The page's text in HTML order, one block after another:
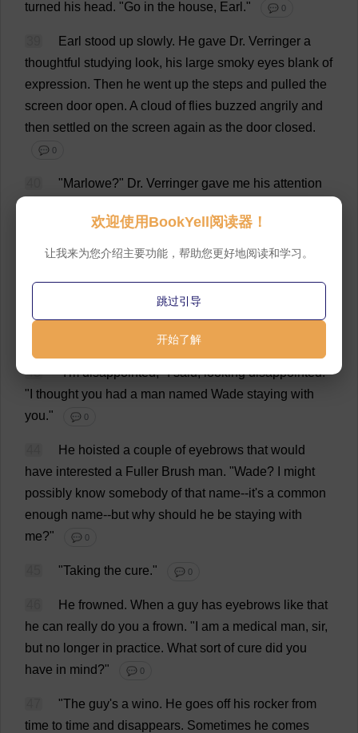
turned his head. "Go in the house, Earl ." 💬 0
Earl stood up slowly. He gave Dr. Verringer a
thoughtful studying look, his large smoky eyes blank of
expression. Then he went up the steps and pulled the
screen door open. A cloud of flies buzzed angrily and
then settled on the screen again as the door closed.
💬 0
"Marlowe?" Dr. Verringer gave me his attention
"Earl says you are out of business here ." 💬 0
am just waiting
formalities before moving out.Earl and I are alone
43 "I'm disappointed,"I said,looking disappointed.
" thought you had a man named Wade staying with
you." 💬 0
He hoisted a couple of eyebrows that would
have interested a Fuller Brush man. "Wade?
might
possibly know somebody of that name--it's a common
enough name--but why should he be staying with
me?" 💬 0
"Taking the cure." 💬 0
He frowned. When a guy has eyebrows like that
he can really do you a frown. " am a medical man, sir,
but no longer in practice. What sort of cure did you
have in mind?" 💬 0
"The guy's a wino. He goes off his rocker from
time to time and disappears. Sometimes he comes
欢迎使用BookYell阅读器！
让我来为您介绍主要功能，帮助您更好地阅读和学习。
跳过引导
开始了解